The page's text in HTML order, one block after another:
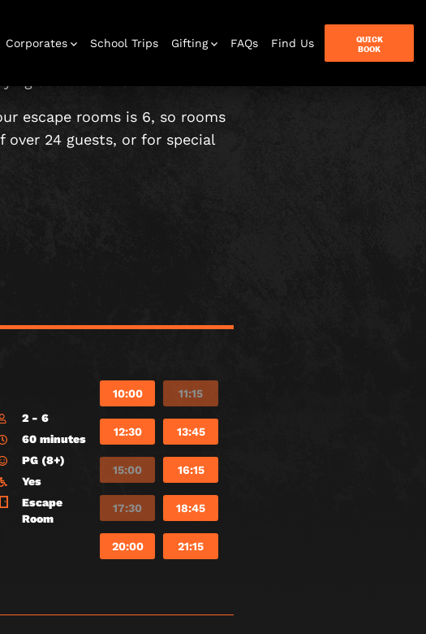
Corporates School Trips Gifting FAQs Find Us
QUICK
BOOK
escape rooms is 6, so rooms
24 guests, or for special
2 - 6
60 minutes
PG (8+)
Yes
Escape
Room
10:00 11:15
12:30 13:45
15:00 16:15
17:30 18:45
20:00 21:15